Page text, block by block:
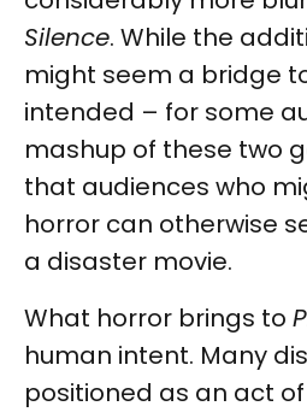
Silence. While the
might seem a bridge
intended – for some
mashup of these two
that audiences who
horror can otherwise
a disaster movie.
What horror brings to
human intent. Many
positioned as an act